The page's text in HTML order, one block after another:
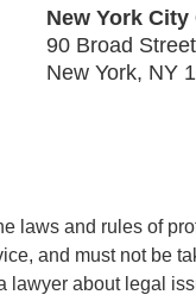
New York City
90 Broad Street
New York, NY
laws and rules of
and must not be
about legal